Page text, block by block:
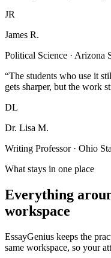
JR
James R.
Political Science · Arizona
“The students who use it
gets sharper, but the work
DL
Dr. Lisa M.
Writing Professor · Ohio
What stays in one place
Everything
workspace
EssayGenius keeps the
same workspace, so your